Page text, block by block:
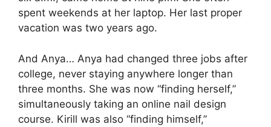
spent weekends at her laptop. Her last proper
vacation was two years ago.
And Anya… Anya had changed three jobs after
college, never staying anywhere longer than
three months. She was now “finding herself,”
simultaneously taking an online nail design
course. Kirill was also “finding himself,”